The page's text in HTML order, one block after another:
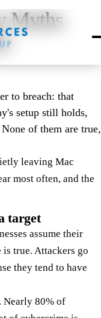
Myths
to breach: that
setup still holds,
of them are true,
leaving Mac
most often, and the
target
assume their
true. Attackers go
they tend to have
Nearly 80% of